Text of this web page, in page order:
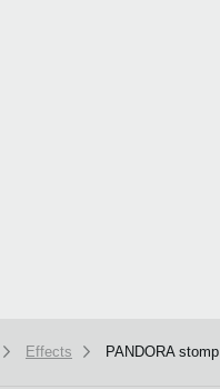
Effects PANDORA stomp